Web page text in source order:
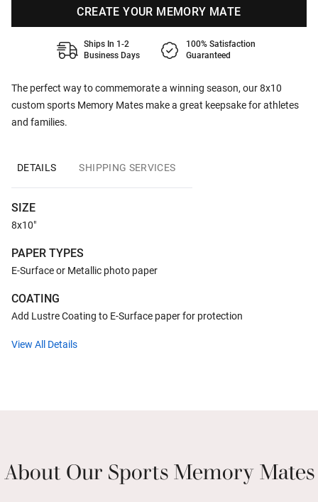
The perfect way to commemorate a winning season, our 8x10
custom sports Memory Mates make a great keepsake for athletes
and families.
CREATE YOUR MEMORY MATE
Ships In 1-2
Business Days
100% Satisfaction
Guaranteed
DETAILS SHIPPING SERVICES
SIZE
8x10"
PAPER TYPES
E-Surface or Metallic photo paper
COATING
Add Lustre Coating to E-Surface paper for protection
View All Details
About Our Sports Memory Mates